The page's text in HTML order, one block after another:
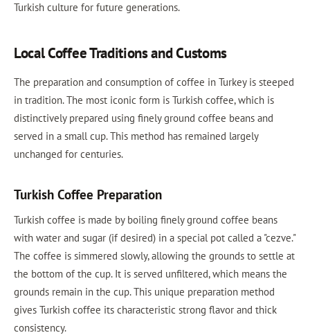
Turkish culture for future generations.
Local Coffee Traditions and Customs
The preparation and consumption of coffee in Turkey is steeped
in tradition. The most iconic form is Turkish coffee, which is
distinctively prepared using finely ground coffee beans and
served in a small cup. This method has remained largely
unchanged for centuries.
Turkish Coffee Preparation
Turkish coffee is made by boiling finely ground coffee beans
with water and sugar (if desired) in a special pot called a "cezve."
The coffee is simmered slowly, allowing the grounds to settle at
the bottom of the cup. It is served unfiltered, which means the
grounds remain in the cup. This unique preparation method
gives Turkish coffee its characteristic strong flavor and thick
consistency.